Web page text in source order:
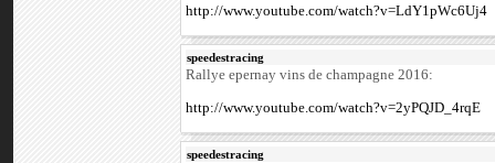
http://www.youtube.com/watch?v=LdY1pWc6Uj4
speedestracing
Rallye epernay vins de champagne 2016:
http://www.youtube.com/watch?v=2yPQJD_4rqE
speedestracing